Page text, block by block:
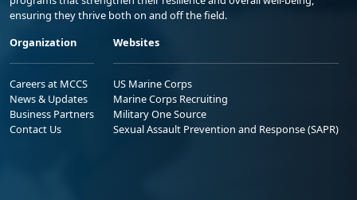
ensuring they thrive both on and off the field.
Organization
Careers at MCCS
News & Updates
Business Partners
Contact Us
Websites
US Marine Corps
Marine Corps Recruiting
Military One Source
Sexual Assault Prevention and Response (SAPR)